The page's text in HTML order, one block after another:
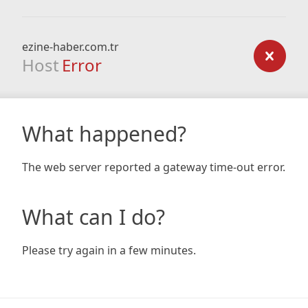
ezine-haber.com.tr
Host Error
What happened?
The web server reported a gateway time-out error.
What can I do?
Please try again in a few minutes.